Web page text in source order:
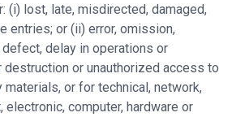
(i) lost, late, misdirected, damaged,
entries; or (ii) error, omission,
delay in operations or
or unauthorized access to
or for technical, network,
electronic, computer, hardware or